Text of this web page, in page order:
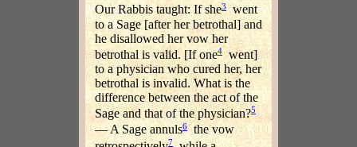
Our Rabbis taught: If she3 went
to a Sage [after her betrothal] and
he disallowed her vow her
betrothal is valid. [If one4went]
to a physician who cured her, her
betrothal is invalid. What is the
difference between the act of the
Sage and that of the physician?5
— A Sage annuls6 the vow
7